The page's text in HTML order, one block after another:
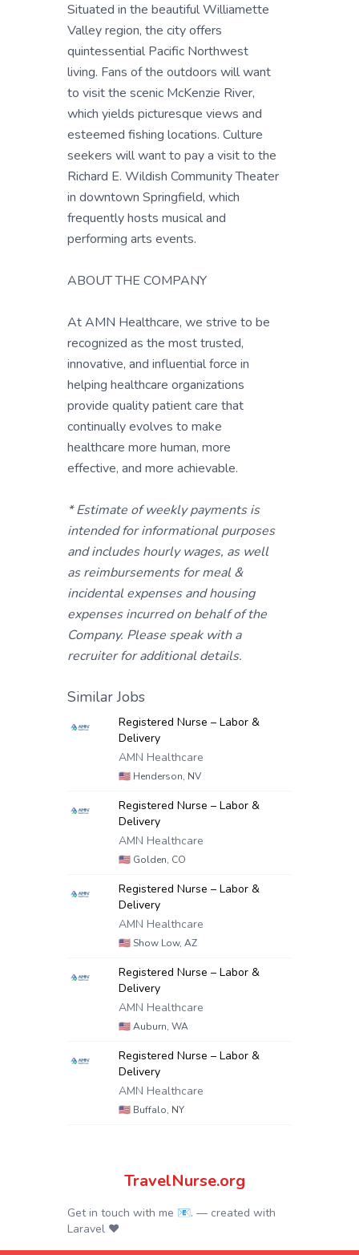
Situated in the beautiful Williamette
Valley region, the city offers
quintessential Pacific Northwest
living. Fans of the outdoors will want
to visit the scenic McKenzie River,
which yields picturesque views and
esteemed fishing locations. Culture
seekers will want to pay a visit to the
Richard E. Wildish Community Theater
in downtown Springfield, which
frequently hosts musical and
performing arts events.
ABOUT THE COMPANY
At AMN Healthcare, we strive to be
recognized as the most trusted,
innovative, and influential force in
helping healthcare organizations
provide quality patient care that
continually evolves to make
healthcare more human, more
effective, and more achievable.
* Estimate of weekly payments is
intended for informational purposes
and includes hourly wages, as well
as reimbursements for meal &
incidental expenses and housing
expenses incurred on behalf of the
Company. Please speak with a
recruiter for additional details.
Similar Jobs
Registered Nurse – Labor &
Delivery
AMN Healthcare
🇺🇸 Henderson, NV
Registered Nurse – Labor &
Delivery
AMN Healthcare
🇺🇸 Golden, CO
Registered Nurse – Labor &
Delivery
AMN Healthcare
🇺🇸 Show Low, AZ
Registered Nurse – Labor &
Delivery
AMN Healthcare
🇺🇸Auburn, WA
Registered Nurse – Labor &
Delivery
AMN Healthcare
🇺🇸 Buffalo, NY
TravelNurse.org
Get in touch with me 📧. — created with
Laravel ❤